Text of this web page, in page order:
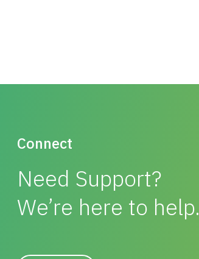
Connect
Need Support?
We’re here to help.